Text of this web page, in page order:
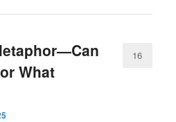
What
16